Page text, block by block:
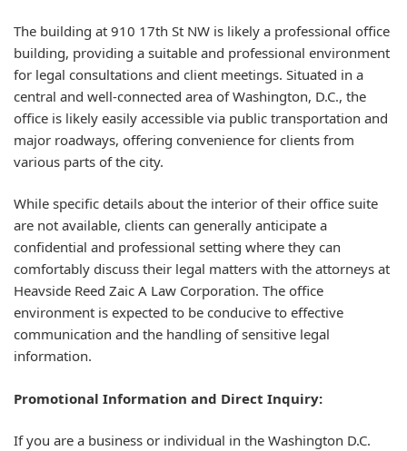
The building at 910 17th St NW is likely a professional office
building, providing a suitable and professional environment
for legal consultations and client meetings. Situated in a
central and well-connected area of Washington, D.C., the
office is likely easily accessible via public transportation and
major roadways, offering convenience for clients from
various parts of the city.
While specific details about the interior of their office suite
are not available, clients can generally anticipate a
confidential and professional setting where they can
comfortably discuss their legal matters with the attorneys at
Heavside Reed Zaic A Law Corporation. The office
environment is expected to be conducive to effective
communication and the handling of sensitive legal
information.
Promotional Information and Direct Inquiry:
If you are a business or individual in the Washington D.C.